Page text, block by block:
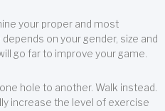
your proper and most
on your gender, size and
go far to improve your game.
hole to another. Walk instead.
increase the level of exercise